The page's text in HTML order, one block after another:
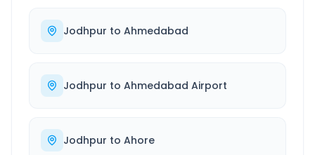
Jodhpur to Ahmedabad
Jodhpur to Ahmedabad Airport
Jodhpur to Ahore